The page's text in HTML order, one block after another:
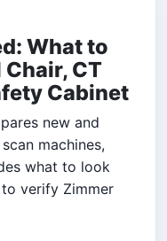
What to
CT
Cabinet
new and
machines,
what to look
verify Zimmer